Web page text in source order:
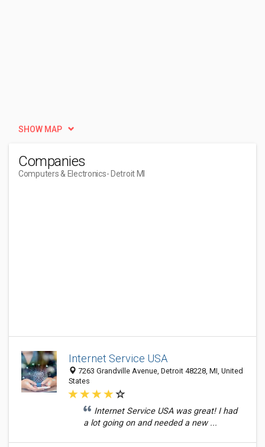
SHOW MAP
Companies
Computers & Electronics- Detroit MI
Internet Service USA
7263 Grandville Avenue, Detroit 48228, MI, United
States
Internet Service USA was great! I had
a lot going on and needed a new ...